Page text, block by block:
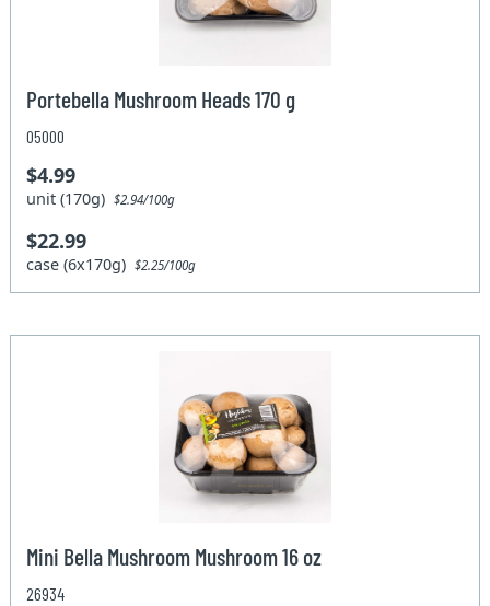
Portebella Mushroom Heads 170 g
05000
$4.99
unit (170g)$2.94/100g
$22.99
case (6x170g)$2.25/100g
Mini Bella Mushroom Mushroom 16 oz
26934